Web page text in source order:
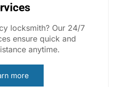
locksmith? Our 24/7
ensure quick and
anytime.
more